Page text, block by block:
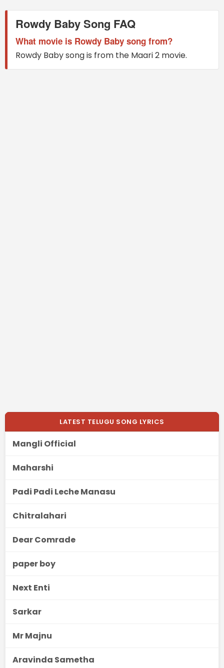
Rowdy Baby Song FAQ
What movie is Rowdy Baby song from?
Rowdy Baby song is from the Maari 2 movie.
LATEST TELUGU SONG LYRICS
Mangli Official
Maharshi
Padi Padi Leche Manasu
Chitralahari
Dear Comrade
paper boy
Next Enti
Sarkar
Mr Majnu
Aravinda Sametha